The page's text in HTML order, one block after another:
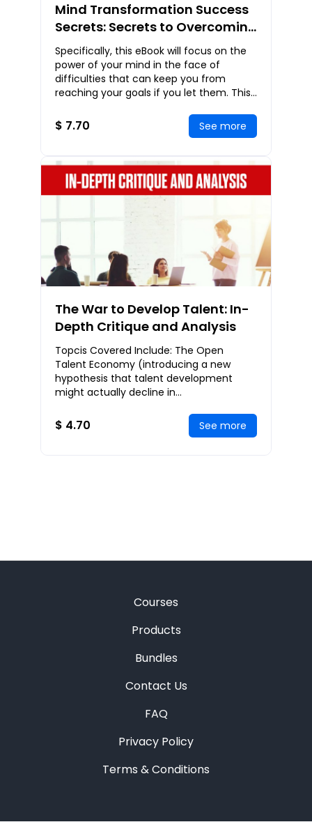
Mind Transformation Success
Secrets: Secrets to Overcoming
Obstacles and Manifesting
Massive Success
Specifically, this eBook will focus on the
power of your mind in the face of
difficulties that can keep you from
reaching your goals if you let them. This
with a
$ 7.70 See more
The War to Develop Talent: In-
Depth Critique and Analysis
Topcis Covered Include: The Open
Talent Economy (introducing a new
hypothesis that talent development
might actually decline in
Development to its Dominant Position,
Ca
$ 4.70 See more
Courses
Products
Bundles
Contact Us
FAQ
Privacy Policy
Terms & Conditions